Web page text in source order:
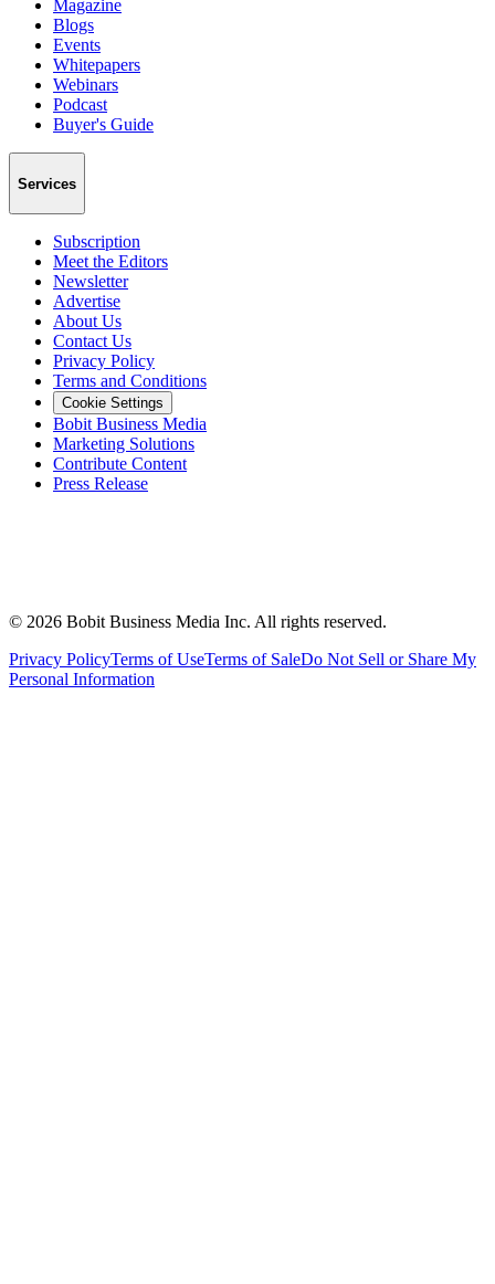
Magazine
Blogs
Events
Whitepapers
Webinars
Podcast
Buyer's Guide
Services
Subscription
Meet the Editors
Newsletter
Advertise
About Us
Contact Us
Privacy Policy
Terms and Conditions
Cookie Settings
Bobit Business Media
Marketing Solutions
Contribute Content
Press Release
© 2026 Bobit Business Media Inc. All rights reserved.
Privacy PolicyTerms of UseTerms of SaleDo Not Sell or Share My
Personal Information